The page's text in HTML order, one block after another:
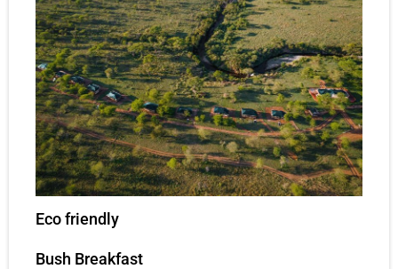
Eco friendly
Bush Breakfast